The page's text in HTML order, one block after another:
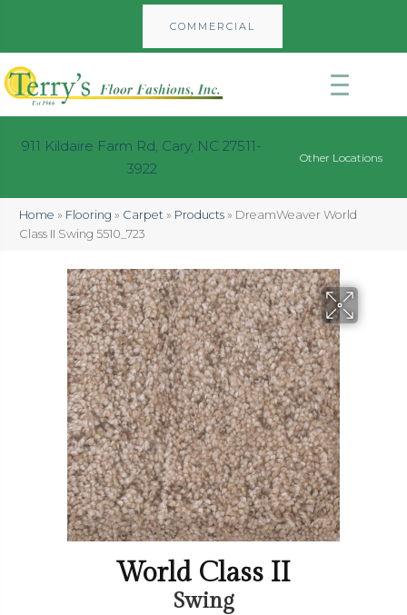
COMMERCIAL
911 Kildaire Farm Rd, Cary, NC 27511-
3922
Other Locations
Home » Flooring » Carpet » Products » DreamWeaver World
Class II Swing 5510_723
World Class II
Swing